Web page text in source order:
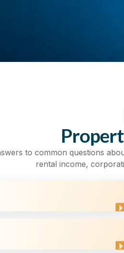
to common questions
rental income,